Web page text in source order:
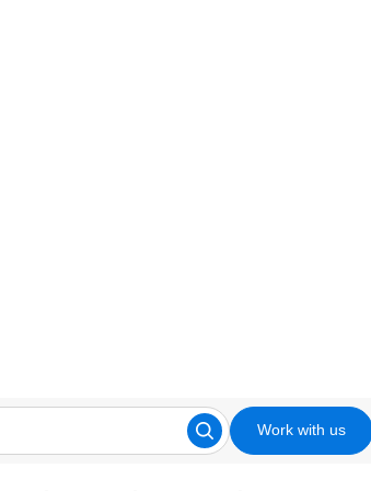
Work with us